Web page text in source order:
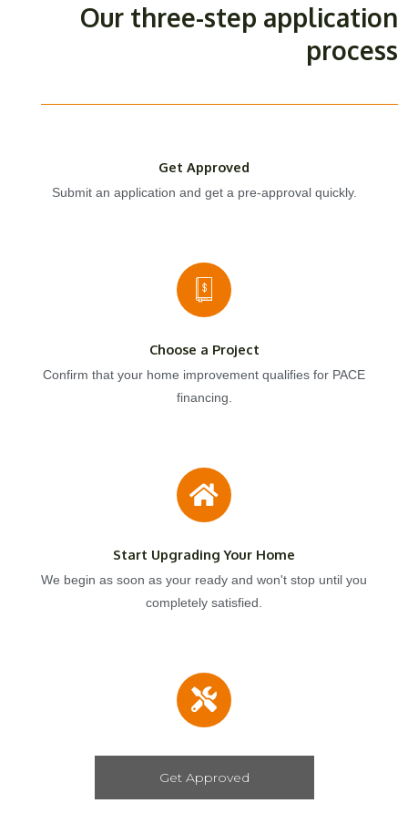
Our three-step application
process
Get Approved
Submit an application and get a pre-approval quickly.
Choose a Project
Confirm that your home improvement qualifies for PACE
financing.
Start Upgrading Your Home
We begin as soon as your ready and won't stop until you
completely satisfied.
Get Approved